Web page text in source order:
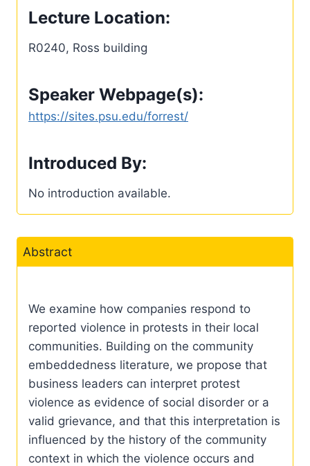
Lecture Location:
R0240, Ross building
Speaker Webpage(s):
https://sites.psu.edu/forrest/
Introduced By:
No introduction available.
Abstract
We examine how companies respond to
reported violence in protests in their local
communities. Building on the community
embeddedness literature, we propose that
business leaders can interpret protest
violence as evidence of social disorder or a
valid grievance, and that this interpretation is
influenced by the history of the community
context in which the violence occurs and